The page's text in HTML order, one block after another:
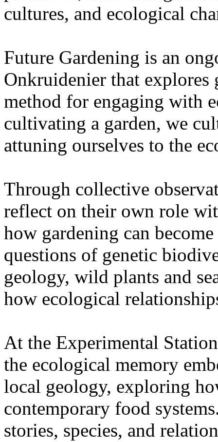
cultures, and ecological
Future Gardening is an
Onkruidenier that explores
method for engaging with
cultivating a garden, we
attuning ourselves to the
Through collective
reflect on their own role
how gardening can
questions of genetic
geology, wild plants and
how ecological
At the Experimental
the ecological memory
local geology, exploring
contemporary food
stories, species, and